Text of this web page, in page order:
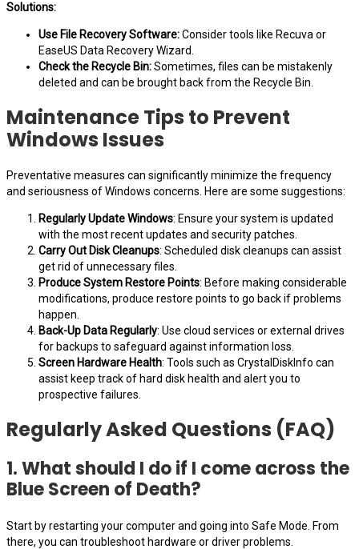
Solutions:
Use File Recovery Software:Consider tools like Recuva or
EaseUS Data Recovery Wizard.
Check the Recycle Bin:Sometimes, files can be mistakenly
deleted and can be brought back from the Recycle Bin.
Maintenance Tips to Prevent
Windows Issues
Preventative measures can significantly minimize the frequency
and seriousness of Windows concerns. Here are some suggestions:
Regularly Update Windows: Ensure your system is updated
with the most recent updates and security patches.
Carry Out Disk Cleanups: Scheduled disk cleanups can assist
get rid of unnecessary files.
Produce System Restore Points: Before making considerable
modifications, produce restore points to go back if problems
happen.
Back-Up Data Regularly: Use cloud services or external drives
for backups to safeguard against information loss.
Screen Hardware Health: Tools such as CrystalDiskInfo can
assist keep track of hard disk health and alert you to
prospective failures.
Regularly Asked Questions (FAQ)
1. What should I do if I come across the
Blue Screen of Death?
Start by restarting your computer and going into Safe Mode. From
there, you can troubleshoot hardware or driver problems.